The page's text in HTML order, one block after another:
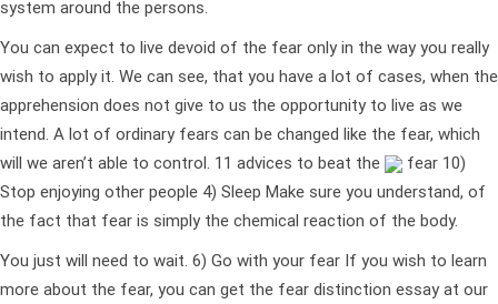
system around the persons.
You can expect to live devoid of the fear only in the way you really
wish to apply it. We can see, that you have a lot of cases, when the
apprehension does not give to us the opportunity to live as we
intend. A lot of ordinary fears can be changed like the fear, which
will we aren’t able to control. 11 advices to beat the
fear 10)
Stop enjoying other people 4) Sleep Make sure you understand, of
the fact that fear is simply the chemical reaction of the body.
You just will need to wait. 6) Go with your fear If you wish to learn
more about the fear, you can get the fear distinction essay at our